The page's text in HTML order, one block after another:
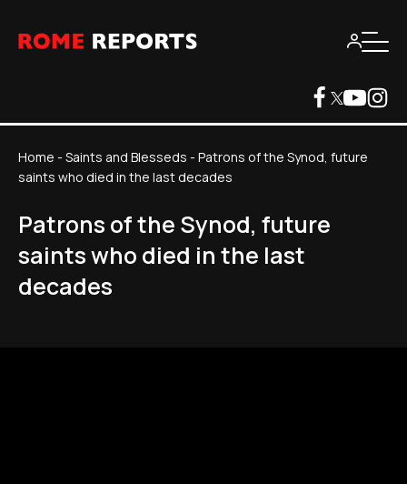
Home - Saints and Blesseds - Patrons of the Synod, future
saints who died in the last decades
Patrons of the Synod, future
saints who died in the last
decades